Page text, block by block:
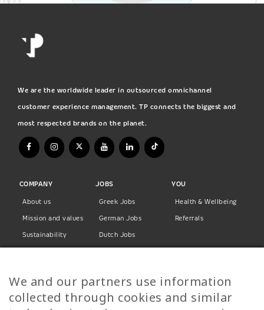
We are the worldwide leader in outsourced omnichannel
customer experience management. TP connects the biggest and
most respected brands on the planet.
COMPANY
About us
Mission and values
Sustainability
Privacy Policy
JOBS
Greek Jobs
German Jobs
Dutch Jobs
Finnish Jobs
Danish Jobs
YOU
Health & Wellbeing
Referrals
We and our partners use information
collected through cookies and similar